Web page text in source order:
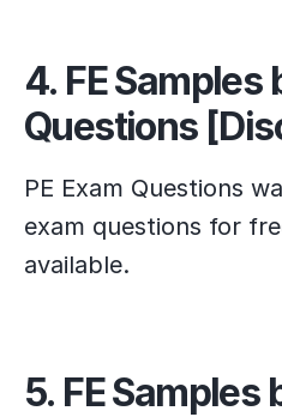
4. FE Samples
Questions
PE Exam Questions
exam questions for
available.
5. FE Samples